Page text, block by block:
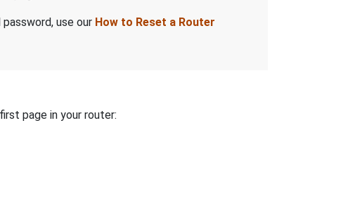
use our How to Reset a Router
page in your router: